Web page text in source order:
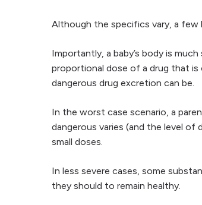
Although the specifics vary, a few
Importantly, a baby’s body is
proportional dose of a drug that is
dangerous drug excretion can be.
In the worst case scenario, a
dangerous varies (and the level of
small doses.
In less severe cases, some
they should to remain healthy.